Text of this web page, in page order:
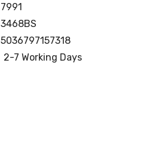
7991
3468BS
5036797157318
2-7 Working Days